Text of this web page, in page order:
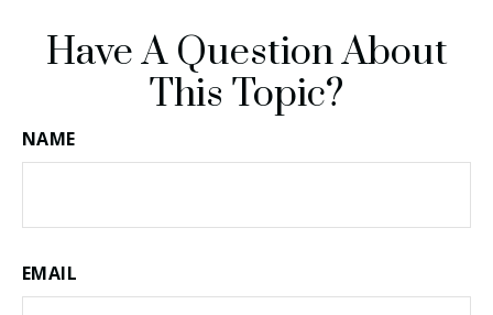
Have A Question About
This Topic?
NAME
EMAIL